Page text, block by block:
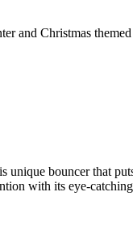
and Christmas
unique bouncer that
with its eye-